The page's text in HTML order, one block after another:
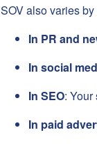
SOV also varies
In PR and
In social
In SEO:
In paid